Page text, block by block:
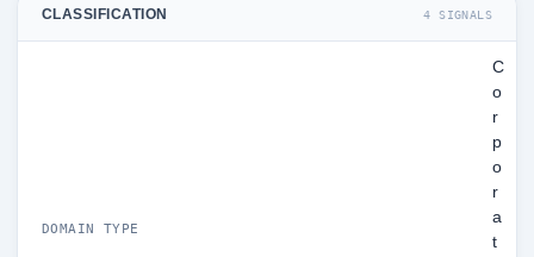
CLASSIFICATION 4 SIGNALS
DOMAIN TYPE
C
o
r
p
o
r
a
t